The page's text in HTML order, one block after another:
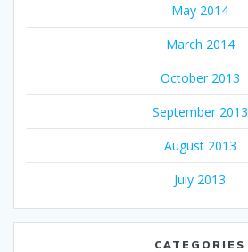
May 2014
March 2014
October 2013
September 2013
August 2013
July 2013
CATEGORIES